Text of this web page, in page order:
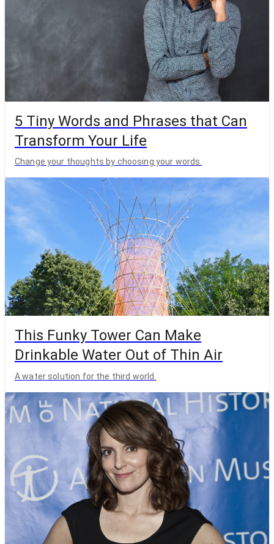
5 Tiny Words and Phrases that Can
Transform Your Life
Change your thoughts by choosing your words.
This Funky Tower Can Make
Drinkable Water Out of Thin Air
A water solution for the third world.